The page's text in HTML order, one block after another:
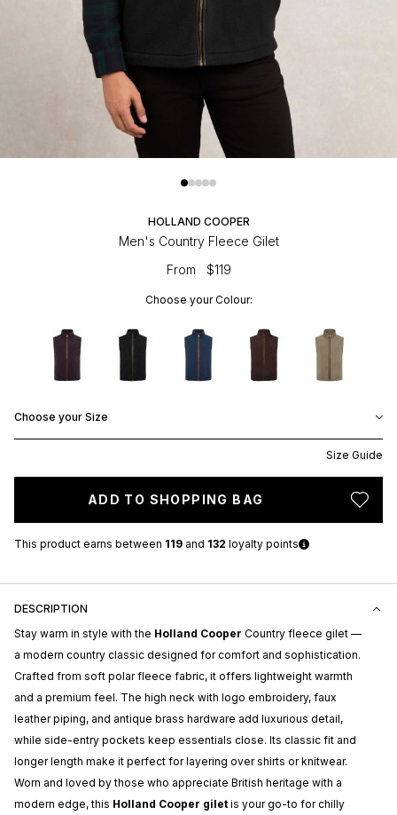
HOLLAND COOPER
Men's Country Fleece Gilet
From
$119
Choose your Colour:
Choose your Size
Size Guide
ADD TO SHOPPING BAG
This product earns between 119 and 132 loyalty points
DESCRIPTION
Stay warm in style with the Holland Cooper Country fleece gilet —
a modern country classic designed for comfort and sophistication.
Crafted from soft polar fleece fabric, it offers lightweight warmth
and a premium feel. The high neck with logo embroidery, faux
leather piping, and antique brass hardware add luxurious detail,
while side-entry pockets keep essentials close. Its classic fit and
longer length make it perfect for layering over shirts or knitwear.
Worn and loved by those who appreciate British heritage with a
modern edge, this Holland Cooper gilet is your go-to for chilly